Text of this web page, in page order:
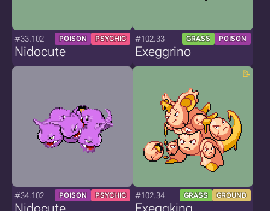
#33.102 POISON PSYCHIC
Nidocute
#102.33 GRASS POISON
Exeggrino
#34.102 POISON PSYCHIC #102.34 GRASS GROUND